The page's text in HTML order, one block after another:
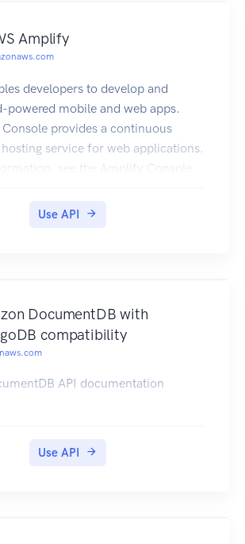
Amplify
developers to develop and
powered mobile and web apps.
provides a continuous
service for web applications.
see the Amplify Console
set of SDKs, libraries, tools, and
Use API
DocumentDB with
compatibility
API documentation
Use API